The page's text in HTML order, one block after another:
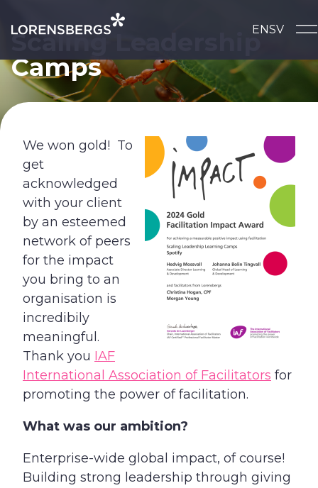
Main Navigation ENSV
Scaling Leadership
Camps
We won gold! To
get
acknowledged
with your client
by an esteemed
network of peers
for the impact
you bring to an
organisation is
incredibily
meaningful.
Thank you IAF
International Association of Facilitators for
promoting the power of facilitation.
What was our ambition?
Enterprise-wide global impact, of course!
Building strong leadership through giving